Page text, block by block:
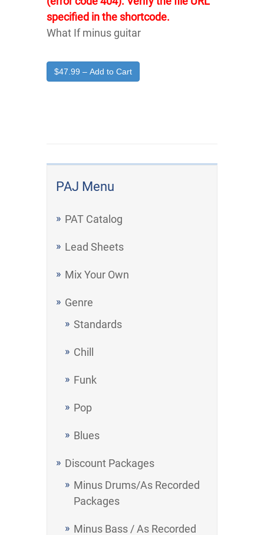
PAJ Menu
PAT Catalog
Lead Sheets
Mix Your Own
Genre
Standards
Chill
Funk
Pop
Blues
Discount Packages
Minus Drums/As Recorded
Packages
Minus Bass / As Recorded
specified in the shortcode.
What If minus guitar
$47.99 – Add to Cart